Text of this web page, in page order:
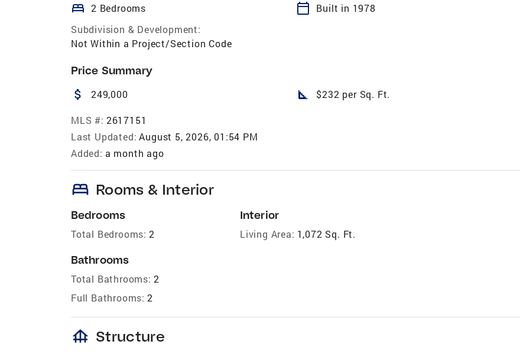
bed 2 Bedrooms calendar_today
Built in 1978
Subdivision & Development:
Not Within a Project/Section Code
Price Summary
attach_money 249,000 square_foot $232 per Sq. Ft.
MLS #: 2617151
Last Updated: August 5, 2026, 01:54 PM
Added: a month ago
bed Rooms & Interior
Bedrooms
Total Bedrooms: 2
Bathrooms
Total Bathrooms: 2
Full Bathrooms: 2
Interior
Living Area: 1,072 Sq. Ft.
foundation Structure